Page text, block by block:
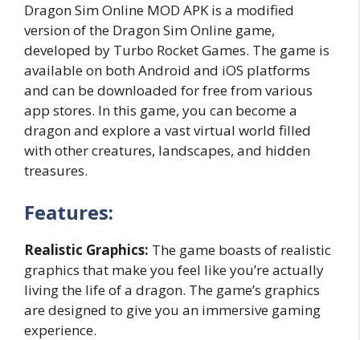
Dragon Sim Online MOD APK is a modified
version of the Dragon Sim Online game,
developed by Turbo Rocket Games. The game is
available on both Android and iOS platforms
and can be downloaded for free from various
app stores. In this game, you can become a
dragon and explore a vast virtual world filled
with other creatures, landscapes, and hidden
treasures.
Features:
Realistic Graphics: The game boasts of realistic
graphics that make you feel like you’re actually
living the life of a dragon. The game’s graphics
are designed to give you an immersive gaming
experience.